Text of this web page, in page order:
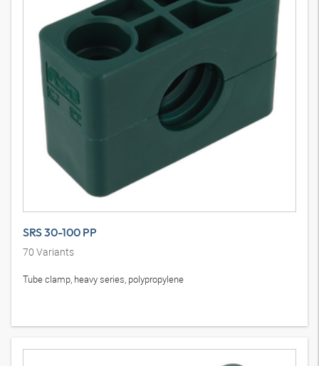
SRS 30-100 PP
70 Variants
Tube clamp, heavy series, polypropylene